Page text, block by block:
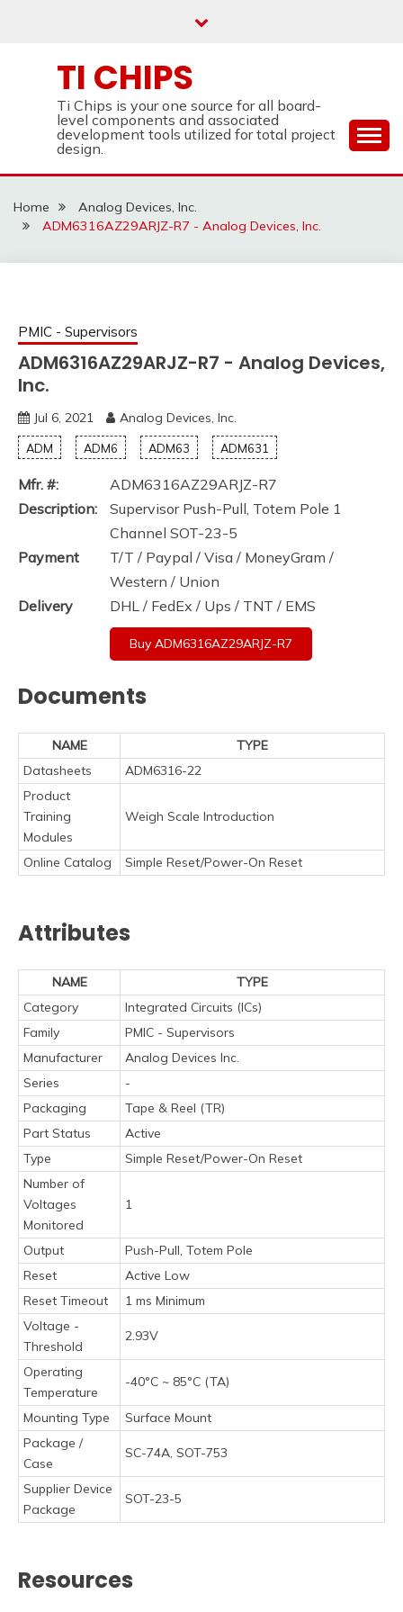
TI CHIPS
Ti Chips is your one source for all board-
level components and associated
development tools utilized for total project
design.
Home
Analog Devices, Inc.
ADM6316AZ29ARJZ-R7 - Analog Devices, Inc.
PMIC - Supervisors
ADM6316AZ29ARJZ-R7 - Analog Devices,
Inc.
Jul 6, 2021 Analog Devices, Inc.
ADM ADM6 ADM63 ADM631
Mfr. #:
ADM6316AZ29ARJZ-R7
Description:
Supervisor Push-Pull, Totem Pole 1
Channel SOT-23-5
Payment
T/T / Paypal / Visa / MoneyGram /
Western / Union
Delivery
DHL / FedEx / Ups / TNT / EMS
Buy ADM6316AZ29ARJZ-R7
Documents
NAME
TYPE
Datasheets
ADM6316-22
Product
Training
Modules
Weigh Scale Introduction
Online Catalog Simple Reset/Power-On Reset
Attributes
NAME
TYPE
Category
Integrated Circuits (ICs)
Family
PMIC - Supervisors
Manufacturer
Analog Devices Inc.
Series
-
Packaging
Tape & Reel (TR)
Part Status
Active
Type
Simple Reset/Power-On Reset
Number of
Voltages
Monitored
1
Output
Push-Pull, Totem Pole
Reset
Active Low
Reset Timeout
1 ms Minimum
Voltage -
Threshold
2.93V
Operating
Temperature
-40°C ~ 85°C (TA)
Mounting Type
Surface Mount
Package /
Case
SC-74A, SOT-753
Supplier Device
Package
SOT-23-5
Resources